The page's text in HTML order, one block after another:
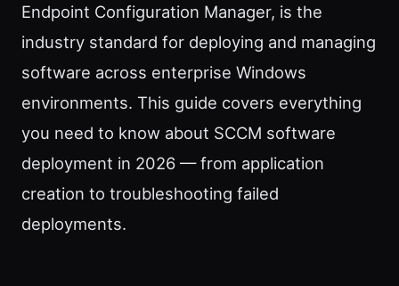
Endpoint Configuration Manager, is the
industry standard for deploying and managing
software across enterprise Windows
environments. This guide covers everything
you need to know about SCCM software
deployment in 2026 — from application
creation to troubleshooting failed
deployments.